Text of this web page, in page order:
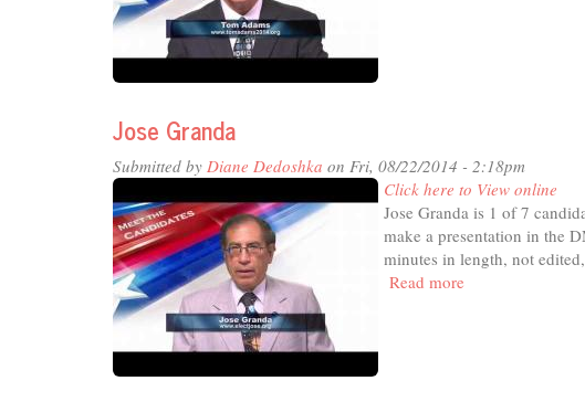
Jose Granda
Submitted by Diane Dedoshka on Fri, 08/22/2014 - 2:18pm
Click here to View online
Jose Granda is 1 of 7
make a presentation in the
minutes in length, not
Read more